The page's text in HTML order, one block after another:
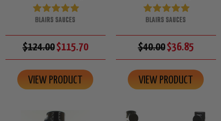
BLAIRS SAUCES
$124.00$115.70
VIEW PRODUCT
BLAIRS SAUCES
$40.00$36.85
VIEW PRODUCT